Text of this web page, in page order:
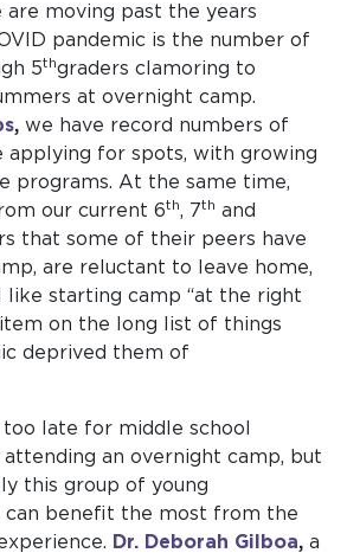
are moving past the years
pandemic is the number of
5thgraders clamoring to
at overnight camp.
, we have record numbers of
applying for spots, with growing
programs. At the same time,
our current 6th, 7th and
that some of their peers have
are reluctant to leave home,
like starting camp “at the right
on the long list of things
deprived them of
late for middle school
an overnight camp, but
this group of young
can benefit the most from the
Dr. Deborah Gilboa, a